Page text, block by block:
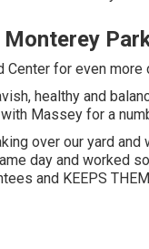
Center for even more
healthy and
Massey for a
over our yard
day and worked
and KEEPS